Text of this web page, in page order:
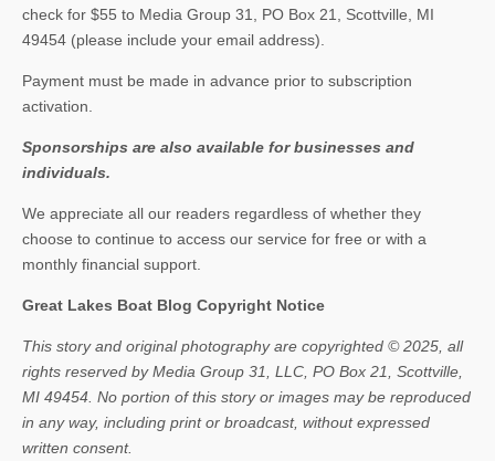
check for $55 to Media Group 31, PO Box 21, Scottville, MI
49454 (please include your email address).
Payment must be made in advance prior to subscription
activation.
Sponsorships are also available for businesses and
individuals.
We appreciate all our readers regardless of whether they
choose to continue to access our service for free or with a
monthly financial support.
Great Lakes Boat Blog Copyright Notice
This story and original photography are copyrighted © 2025, all
rights reserved by Media Group 31, LLC, PO Box 21, Scottville,
MI 49454. No portion of this story or images may be reproduced
in any way, including print or broadcast, without expressed
written consent.